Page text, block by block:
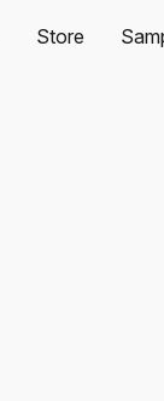
Store